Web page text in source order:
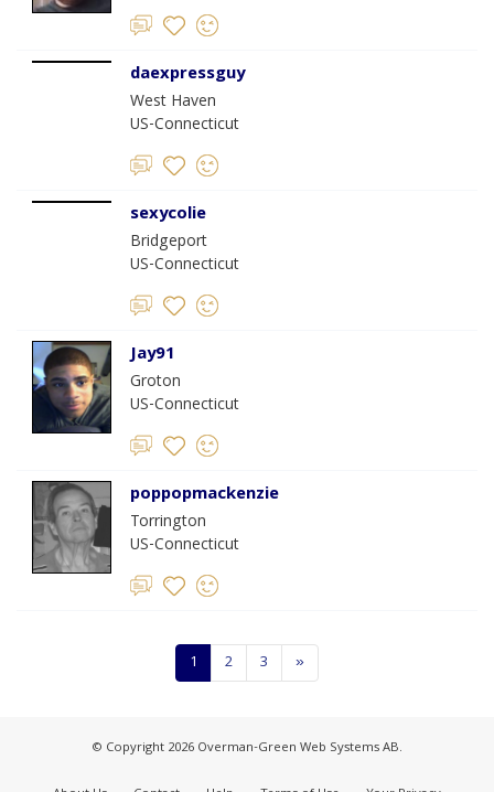
daexpressguy
West Haven
US-Connecticut
sexycolie
Bridgeport
US-Connecticut
Jay91
Groton
US-Connecticut
poppopmackenzie
Torrington
US-Connecticut
1 2 3 »
© Copyright 2026 Overman-Green Web Systems AB.